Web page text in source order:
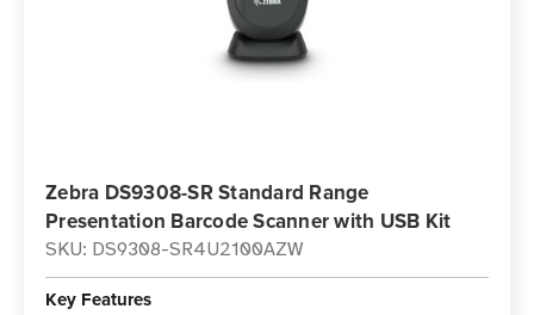
Zebra DS9308-SR Standard Range
Presentation Barcode Scanner with USB Kit
SKU: DS9308-SR4U2100AZW
Key Features